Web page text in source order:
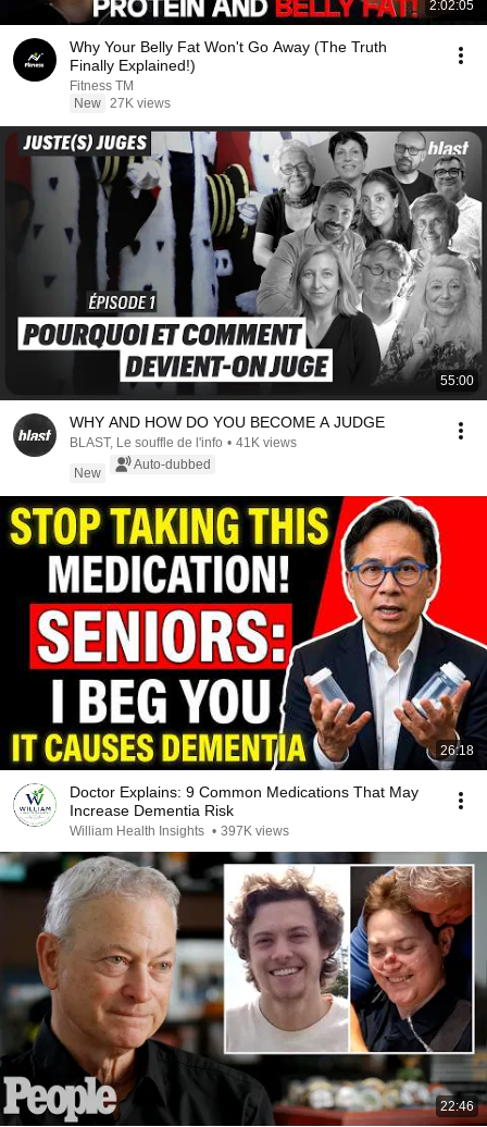
2:02:05
Why Your Belly Fat Won't Go Away (The Truth
Finally Explained!)
Fitness TM
New 27K views
55:00
WHY AND HOW DO YOU BECOME A JUDGE
BLAST, Le souffle de l'info • 41K views
New
Auto-dubbed
26:18
Doctor Explains: 9 Common Medications That May
Increase Dementia Risk
William Health Insights • 397K views
22:46